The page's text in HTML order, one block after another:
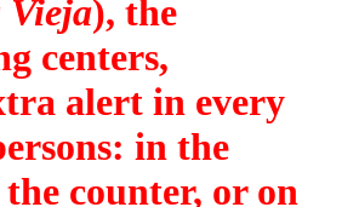
Vieja), the
centers,
alert in every
in the
counter, or on